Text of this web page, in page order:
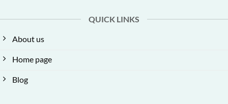
QUICK LINKS
About us
Home page
Blog